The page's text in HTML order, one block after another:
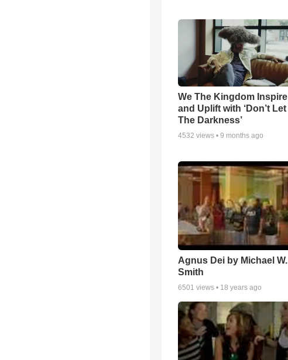
We The Kingdom Inspire
and Uplift with ‘Don’t Let
The Darkness’
4532 views • 9 months ago
Agnus Dei by Michael W.
Smith
6501 views • 18 years ago